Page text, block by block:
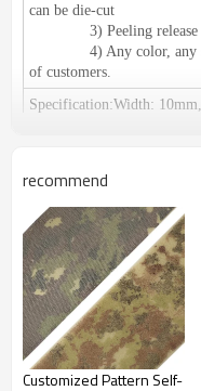
can be die-cut
3) Peeling release
4) Any color, any size,
of customers.
Specification:Width:
38mm, 50mm, 60mm,
environmental protection
Application：1) Used for
furniture, medical
pad, wires & cables and
2) Suitable for:
displaying in exhibitions,
commodities, cushions, car
Fastening for table cloth,
recommend
Customized Pattern Self-